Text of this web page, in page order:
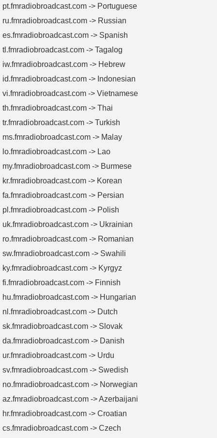
pt.fmradiobroadcast.com -> Portuguese
ru.fmradiobroadcast.com -> Russian
es.fmradiobroadcast.com -> Spanish
tl.fmradiobroadcast.com -> Tagalog
iw.fmradiobroadcast.com -> Hebrew
id.fmradiobroadcast.com -> Indonesian
vi.fmradiobroadcast.com -> Vietnamese
th.fmradiobroadcast.com -> Thai
tr.fmradiobroadcast.com -> Turkish
ms.fmradiobroadcast.com -> Malay
lo.fmradiobroadcast.com -> Lao
my.fmradiobroadcast.com -> Burmese
kr.fmradiobroadcast.com -> Korean
fa.fmradiobroadcast.com -> Persian
pl.fmradiobroadcast.com -> Polish
uk.fmradiobroadcast.com -> Ukrainian
ro.fmradiobroadcast.com -> Romanian
sw.fmradiobroadcast.com -> Swahili
ky.fmradiobroadcast.com -> Kyrgyz
fi.fmradiobroadcast.com -> Finnish
hu.fmradiobroadcast.com -> Hungarian
nl.fmradiobroadcast.com -> Dutch
sk.fmradiobroadcast.com -> Slovak
da.fmradiobroadcast.com -> Danish
ur.fmradiobroadcast.com -> Urdu
sv.fmradiobroadcast.com -> Swedish
no.fmradiobroadcast.com -> Norwegian
az.fmradiobroadcast.com -> Azerbaijani
hr.fmradiobroadcast.com -> Croatian
cs.fmradiobroadcast.com -> Czech